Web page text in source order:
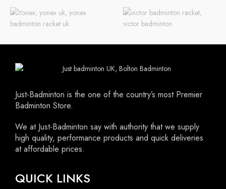
purchase.
SPEED: 77 Speed for Standard
Altitudes like Chicago
FLIGHT: 10/10
HITTING FEEL: 10/10
BASE: Natural Cork
Just-Badminton is the one of the country’s most Premier
Badminton Store.
We at Just-Badminton say with authority that we supply
high quality, performance products and quick deliveries
at affordable prices.
QUICK LINKS